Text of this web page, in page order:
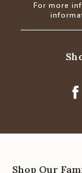
For more
Shop Our